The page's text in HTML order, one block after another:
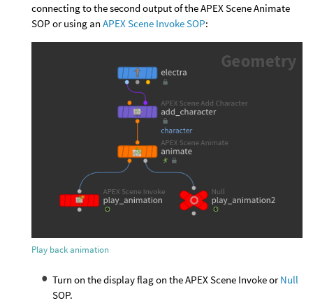
connecting to the second output of the APEX Scene Animate
SOP or using an APEX Scene Invoke SOP:
Play back animation
Turn on the display flag on the APEX Scene Invoke orNull
SOP.